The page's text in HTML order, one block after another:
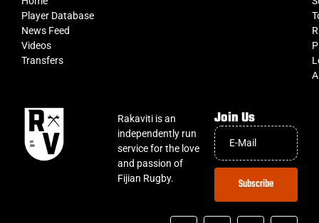
Player Database
News Feed
Videos
Transfers
Rakaviti is an
independently run
service for the love
and passion of
Fijian Rugby.
Join Us
Subscribe